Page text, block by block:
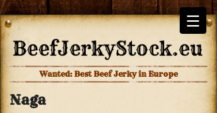
Wanted: Best Beef Jerky in Europe
Naga